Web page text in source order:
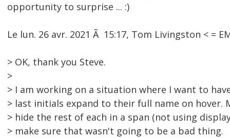
opportunity to surprise ... :)
Le lun. 26 avr. 2021 Ã 15:17, Tom Livingston < =
> OK, thank you Steve.
>
> I am working on a situation where I want to
> last initials expand to their full name on hover.
> hide the rest of each in a span (not using
> make sure that wasn't going to be a bad thing.